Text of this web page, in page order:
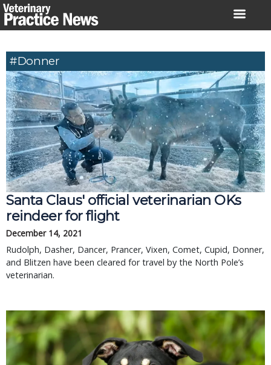
Skip
to
#Donner
Santa Claus' official veterinarian OKs
reindeer for flight
December 14, 2021
Rudolph, Dasher, Dancer, Prancer, Vixen, Comet, Cupid, Donner,
and Blitzen have been cleared for travel by the North Pole’s
veterinarian.